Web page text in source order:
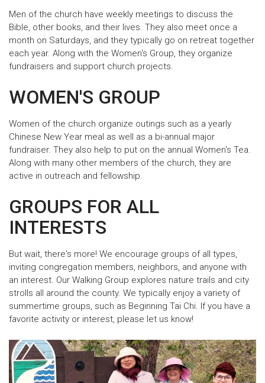
Men of the church have weekly meetings to discuss the
Bible, other books, and their lives. They also meet once a
month on Saturdays, and they typically go on retreat together
each year. Along with the Women's Group, they organize
fundraisers and support church projects.
WOMEN'S GROUP
Women of the church organize outings such as a yearly
Chinese New Year meal as well as a bi-annual major
fundraiser. They also help to put on the annual Women's Tea.
Along with many other members of the church, they are
active in outreach and fellowship.
GROUPS FOR ALL
INTERESTS
But wait, there's more! We encourage groups of all types,
inviting congregation members, neighbors, and anyone with
an interest. Our Walking Group explores nature trails and city
strolls all around the county. We typically enjoy a variety of
summertime groups, such as Beginning Tai Chi. If you have a
favorite activity or interest, please let us know!